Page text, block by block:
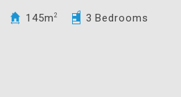
145m 2 3 Bedrooms